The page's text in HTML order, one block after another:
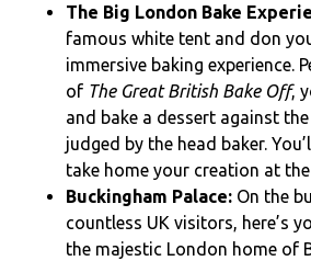
The Big London Bake
famous white tent and don
immersive baking experience.
of The Great British Bake Off,
and bake a dessert against
judged by the head baker.
take home your creation at
Buckingham Palace: On the
countless UK visitors, here’s
the majestic London home of